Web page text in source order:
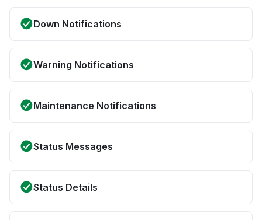
Down Notifications
Warning Notifications
Maintenance Notifications
Status Messages
Status Details